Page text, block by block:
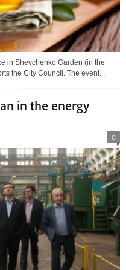
in Shevchenko Garden (in the
the City Council. The event...
in the energy
0